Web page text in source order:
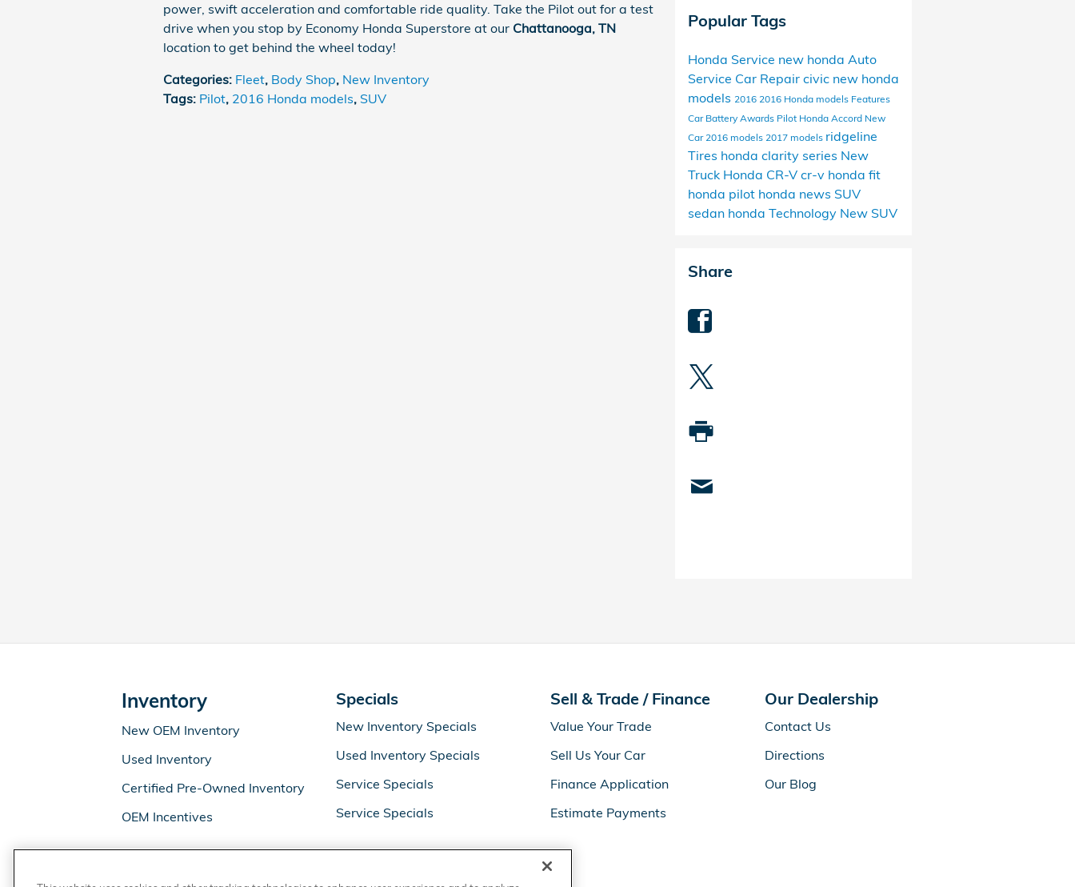
power, swift acceleration and comfortable ride quality. Take the Pilot out for a test
drive when you stop by Economy Honda Superstore at our Chattanooga, TN
location to get behind the wheel today!
Categories: Fleet, Body Shop, New Inventory
Tags: Pilot, 2016 Honda models, SUV
Popular Tags
Honda Service new honda Auto
Service Car Repair civic new honda
models 2016 2016 Honda models Features
Car Battery Awards Pilot Honda Accord New
Car 2016 models 2017 models ridgeline
Tires honda clarity series New
Truck Honda CR-V cr-v honda fit
honda pilot honda news SUV
sedan honda Technology New SUV
Share
Inventory
New OEM Inventory
Used Inventory
Certified Pre-Owned Inventory
OEM Incentives
Specials
New Inventory Specials
Used Inventory Specials
Service Specials
Service Specials
Sell & Trade / Finance
Value Your Trade
Sell Us Your Car
Finance Application
Estimate Payments
Our Dealership
Contact Us
Directions
Our Blog